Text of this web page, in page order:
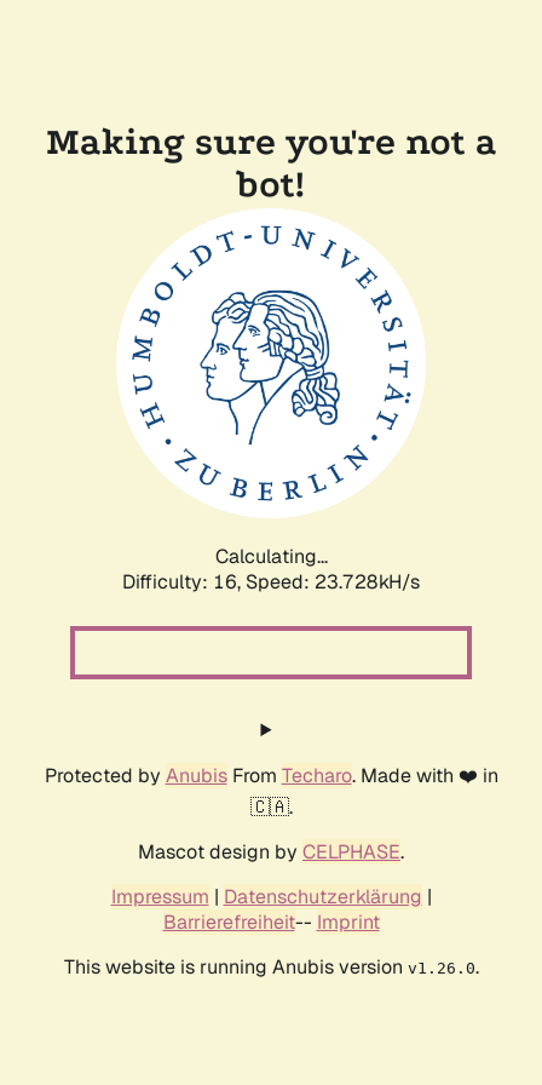
Making sure you're not a
bot!
Calculating...
Difficulty: 16, Speed: 23.728kH/s
Protected by AnubisFrom Techaro. Made with ❤️ in
🇨🇦.
Mascot design by CELPHASE.
Impressum | Datenschutzerklärung |
Barrierefreiheit-- Imprint
This website is running Anubis version v1.26.0.